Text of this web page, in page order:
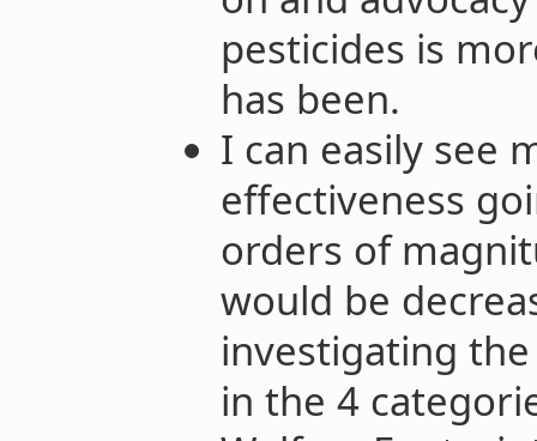
pesticides is
has been.
I can easily see
effectiveness
orders of
would be
investigating
in the 4